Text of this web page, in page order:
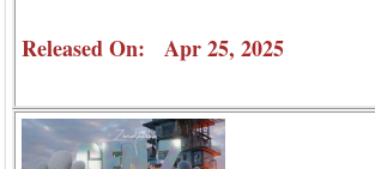
Released On: Apr 25, 2025